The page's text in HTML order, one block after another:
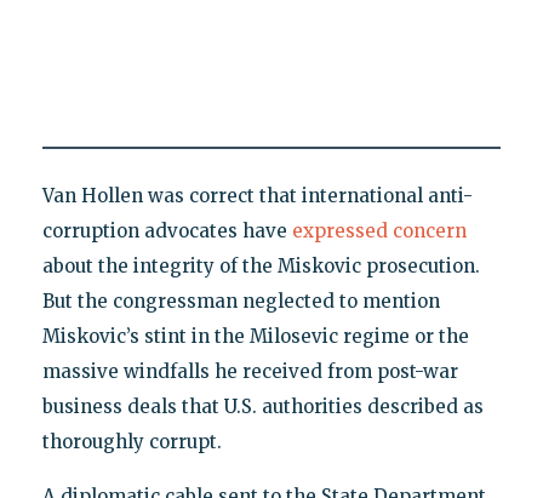
Van Hollen was correct that international anti-
corruption advocates have expressed concern
about the integrity of the Miskovic prosecution.
But the congressman neglected to mention
Miskovic’s stint in the Milosevic regime or the
massive windfalls he received from post-war
business deals that U.S. authorities described as
thoroughly corrupt.